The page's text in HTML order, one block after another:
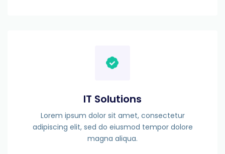
IT Solutions
Lorem ipsum dolor sit amet, consectetur
adipiscing elit, sed do eiusmod tempor dolore
magna aliqua.